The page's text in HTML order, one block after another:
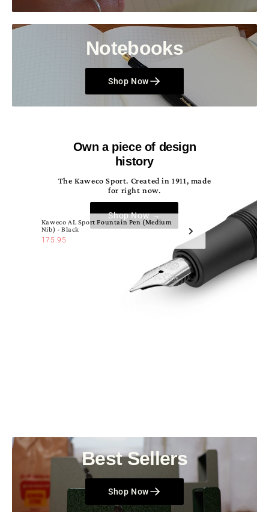
Notebooks
Shop Now
Own a piece of design
history
The Kaweco Sport. Created in 1911, made
for right now.
Shop Now →
Kaweco AL Sport Fountain Pen (Medium
Nib) - Black
175.95
Best Sellers
Shop Now